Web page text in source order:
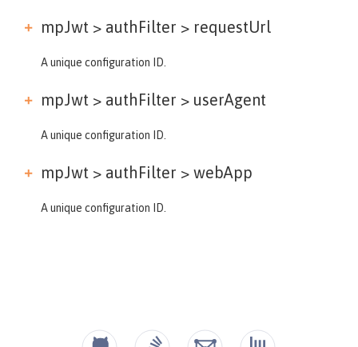
mpJwt > authFilter > requestUrl
A unique configuration ID.
mpJwt > authFilter > userAgent
A unique configuration ID.
mpJwt > authFilter > webApp
A unique configuration ID.